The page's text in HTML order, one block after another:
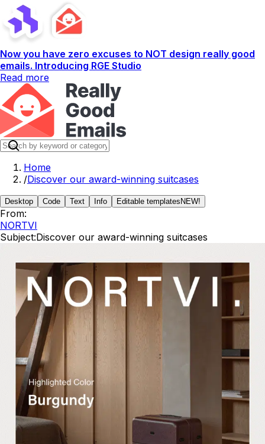
Now you have zero excuses to NOT design really good
emails. Introducing RGE Studio
Read more
Home
/Discover our award-winning suitcases
Desktop Code Text Info Editable templates NEW!
From:
NORTVI
Subject:Discover our award-winning suitcases